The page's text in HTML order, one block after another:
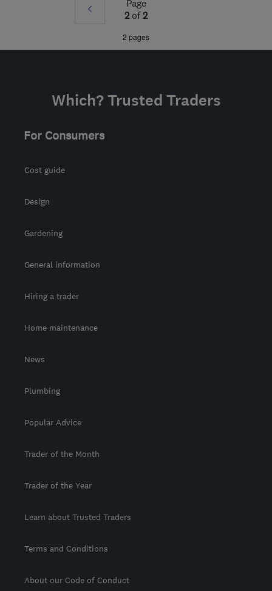
from the centre of
info@finlog.co.uk
Prev
Page
2of2
2 pages
Which? Trusted Traders
For Consumers
Cost guide
Design
Gardening
General information
Hiring a trader
Home maintenance
News
Plumbing
Popular Advice
Trader of the Month
Trader of the Year
Learn about Trusted Traders
Terms and Conditions
About our Code of Conduct